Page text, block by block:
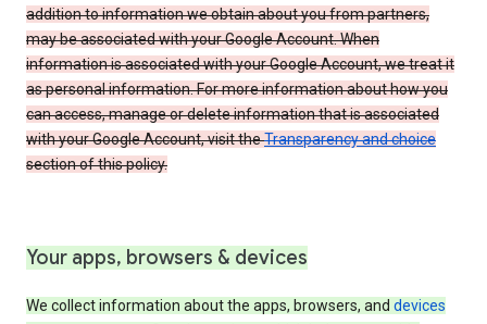
addition to information we obtain about you from partners,
may be associated with your Google Account. When
information is associated with your Google Account, we treat it
as personal information. For more information about how you
can access, manage or delete information that is associated
with your Google Account, visit theTransparency and choice
section of this policy.
Your apps, browsers & devices
We collect information about the apps, browsers, and devices